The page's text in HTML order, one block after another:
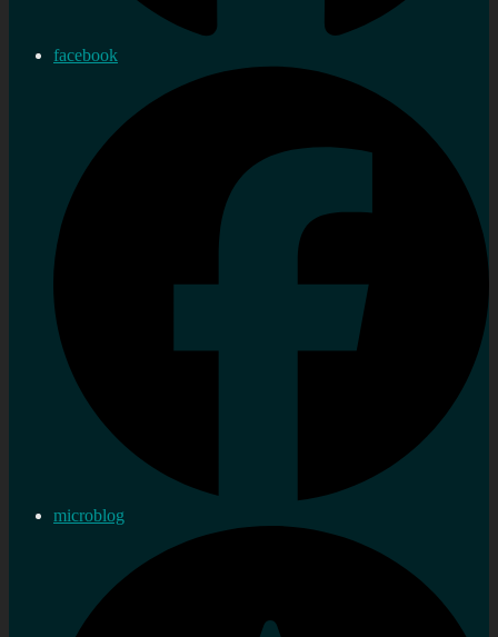
facebook
microblog